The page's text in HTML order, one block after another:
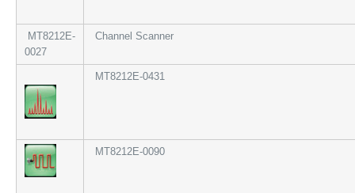
MT8212E-
0027
Channel Scanner
MT8212E-0431
MT8212E-0090